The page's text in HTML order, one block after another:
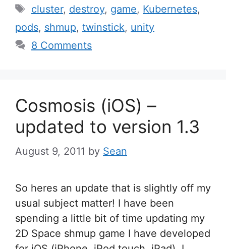
Tags
cluster, destroy, game, Kubernetes,
pods, shmup, twinstick, unity
8 Comments
Cosmosis (iOS) –
updated to version 1.3
August 9, 2011 by Sean
So heres an update that is slightly off my
usual subject matter! I have been
spending a little bit of time updating my
2D Space shmup game I have developed